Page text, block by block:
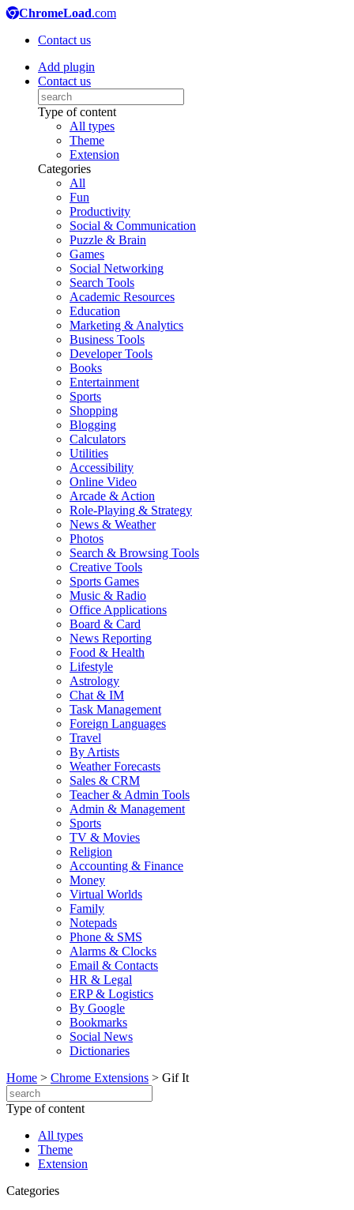
ChromeLoad.com
Contact us
Add plugin
Contact us
Type of content
All types
Theme
Extension
Categories
All
Fun
Productivity
Social & Communication
Puzzle & Brain
Games
Social Networking
Search Tools
Academic Resources
Education
Marketing & Analytics
Business Tools
Developer Tools
Books
Entertainment
Sports
Shopping
Blogging
Calculators
Utilities
Accessibility
Online Video
Arcade & Action
Role-Playing & Strategy
News & Weather
Photos
Search & Browsing Tools
Creative Tools
Sports Games
Music & Radio
Office Applications
Board & Card
News Reporting
Food & Health
Lifestyle
Astrology
Chat & IM
Task Management
Foreign Languages
Travel
By Artists
Weather Forecasts
Sales & CRM
Teacher & Admin Tools
Admin & Management
Sports
TV & Movies
Religion
Accounting & Finance
Money
Virtual Worlds
Family
Notepads
Phone & SMS
Alarms & Clocks
Email & Contacts
HR & Legal
ERP & Logistics
By Google
Bookmarks
Social News
Dictionaries
Home > Chrome Extensions > Gif It
Type of content
All types
Theme
Extension
Categories